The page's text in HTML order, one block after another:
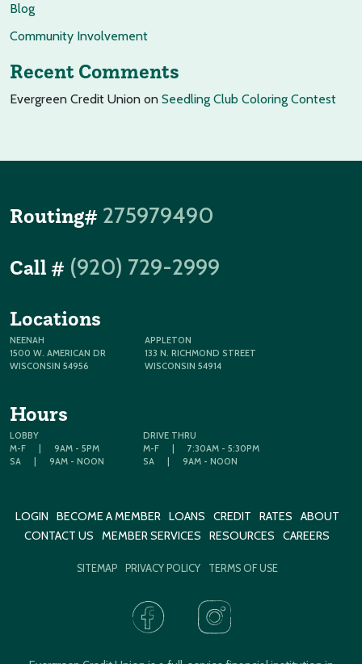
Blog
Community Involvement
Recent Comments
Evergreen Credit Union on Seedling Club Coloring Contest
Routing# 275979490
Call # (920) 729-2999
Locations
NEENAH
1500 W. AMERICAN DR
WISCONSIN 54956
APPLETON
133 N. RICHMOND STREET
WISCONSIN 54914
Hours
LOBBY
M-F
9AM - 5PM
SA
9AM - NOON
DRIVE THRU
M-F
7:30AM - 5:30PM
SA
9AM - NOON
LOGIN BECOME A MEMBER LOANS CREDIT RATES
ABOUT
CONTACT US
MEMBER SERVICES RESOURCES CAREERS
SITEMAP PRIVACY POLICY TERMS OF USE